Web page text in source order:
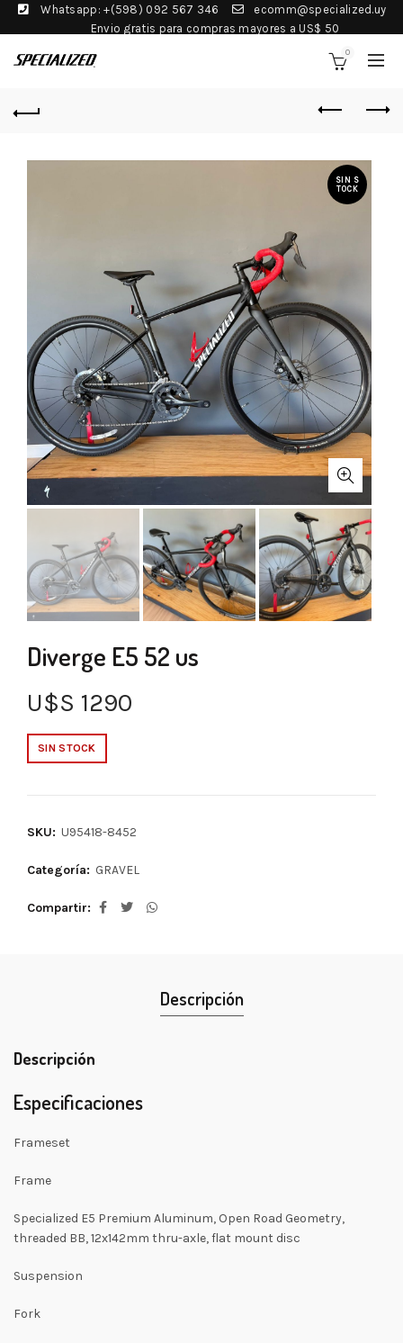
Whatsapp: +(598) 092 567 346
ecomm@specialized.uy
Envio gratis para compras mayores a US$ 50
0
SIN S
TOCK
Diverge E5 52 us
U$S 1290
SIN STOCK
SKU: U95418-8452
Categoría: GRAVEL
Compartir
Descripción
Descripción
Especificaciones
Frameset
Frame
Specialized E5 Premium Aluminum, Open Road Geometry,
threaded BB, 12x142mm thru-axle, flat mount disc
Suspension
Fork